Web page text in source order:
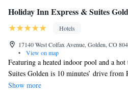
Holiday Inn Express & Suites
Hotels
17140 West Colfax Avenue, Golden, CO
•
View on map
Featuring a heated indoor pool and a
Suites Golden is 10 minutes’ drive from
Amphitheater. Free WiFi is provided. A
Show more